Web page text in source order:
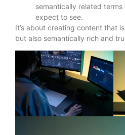
semantically related terms
expect to see.
It’s about creating content that
but also semantically rich and